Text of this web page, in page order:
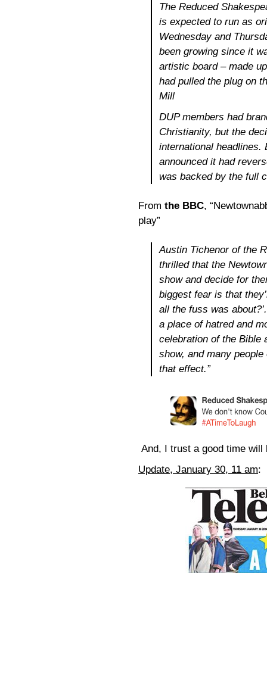
The Reduced
is expected to run as
Wednesday and
been growing since it
artistic board – made
had pulled the plug on
Mill
DUP members had
Christianity, but the
international headlines.
announced it had
was backed by the full
From the BBC,
play”
Austin Tichenor of the
thrilled that the
show and decide for
biggest fear is that
all the fuss was
a place of hatred and
celebration of the Bible
show, and many
that effect.”
And, I trust a good time will
Update, January 30, 11 am: